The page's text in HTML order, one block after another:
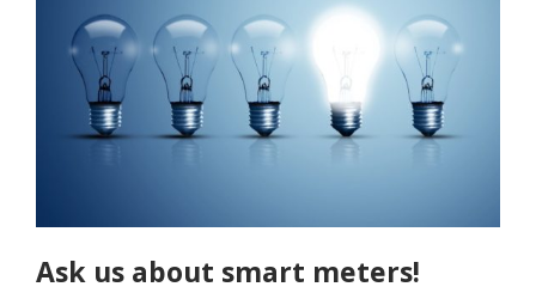
Ask us about smart meters!